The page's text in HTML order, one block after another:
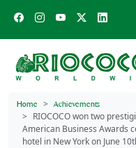
Home Achievements
RIOCOCO won two
American Business Awards
hotel in New York on June